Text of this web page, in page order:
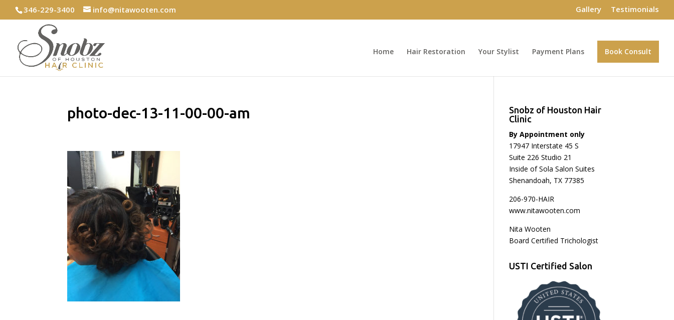
346-229-3400 info@nitawooten.com Gallery Testimonials
Home Hair Restoration Your Stylist Payment Plans Book Consult
photo-dec-13-11-00-00-am
Snobz of Houston Hair
Clinic
By Appointment only
17947 Interstate 45 S
Suite 226 Studio 21
Inside of Sola Salon Suites
Shenandoah, TX 77385
206-970-HAIR
www.nitawooten.com
Nita Wooten
Board Certified Trichologist
USTI Certified Salon